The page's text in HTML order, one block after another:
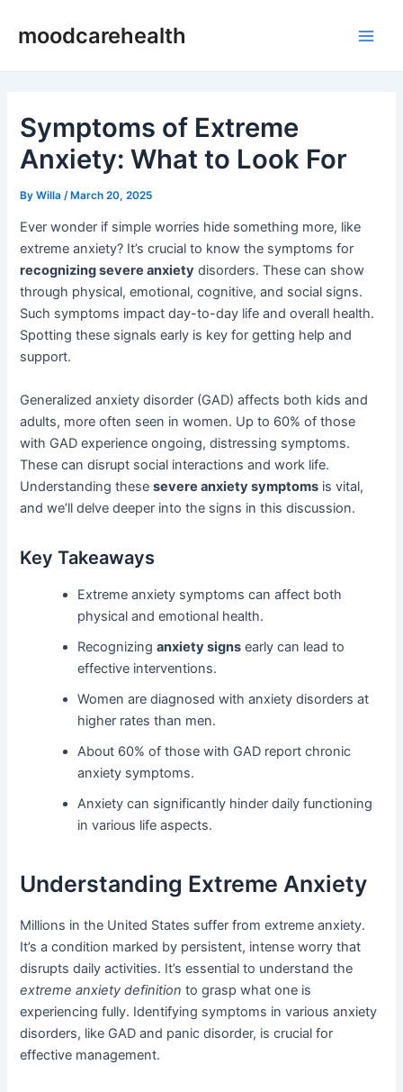
moodcarehealth
Symptoms of Extreme
Anxiety: What to Look For
ByWilla /March 20, 2025
Ever wonder if simple worries hide something more, like
extreme anxiety? It’s crucial to know the symptoms for
recognizing severe anxiety disorders. These can show
through physical, emotional, cognitive, and social signs.
Such symptoms impact day-to-day life and overall health.
Spotting these signals early is key for getting help and
support.
Generalized anxiety disorder (GAD) affects both kids and
adults, more often seen in women. Up to 60% of those
with GAD experience ongoing, distressing symptoms.
These can disrupt social interactions and work life.
Understanding thesesevere anxiety symptoms is vital,
and we’ll delve deeper into the signs in this discussion.
Key Takeaways
Extreme anxiety symptoms can affect both
physical and emotional health.
Recognizinganxiety signs early can lead to
effective interventions.
Women are diagnosed with anxiety disorders at
higher rates than men.
About 60% of those with GAD report chronic
anxiety symptoms.
Anxiety can significantly hinder daily functioning
in various life aspects.
Understanding Extreme Anxiety
Millions in the United States suffer from extreme anxiety.
It’s a condition marked by persistent, intense worry that
disrupts daily activities. It’s essential to understand the
extreme anxiety definition to grasp what one is
experiencing fully. Identifying symptoms in various anxiety
disorders, like GAD and panic disorder, is crucial for
effective management.
navigation